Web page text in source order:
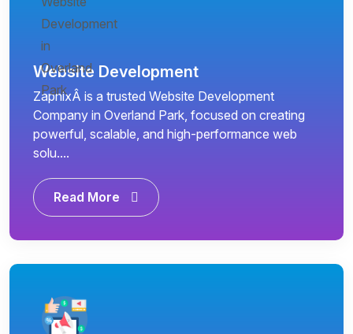
Website Development
ZapnixÂ is a trusted Website Development
Company in Overland Park, focused on creating
powerful, scalable, and high-performance web
solu....
Read More